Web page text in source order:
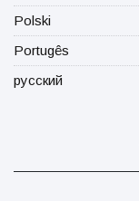
Polski
Portugês
русский